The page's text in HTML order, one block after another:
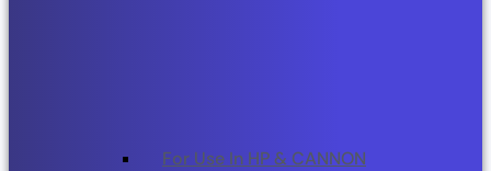
For Use In HP & CANNON